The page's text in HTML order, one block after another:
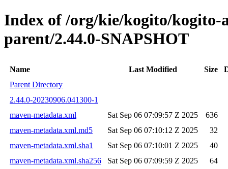
Index of /org/kie/kogito/
parent/2.44.0-SNAPSHOT
Name Last Modified Size
Parent Directory
2.44.0-20230906.041300-1
maven-metadata.xml
Sat Sep 06 07:09:57 Z 2025
636
maven-metadata.xml.md5
Sat Sep 06 07:10:12 Z 2025
32
maven-metadata.xml.sha1
Sat Sep 06 07:10:01 Z 2025
40
maven-metadata.xml.sha256
Sat Sep 06 07:09:59 Z 2025
64